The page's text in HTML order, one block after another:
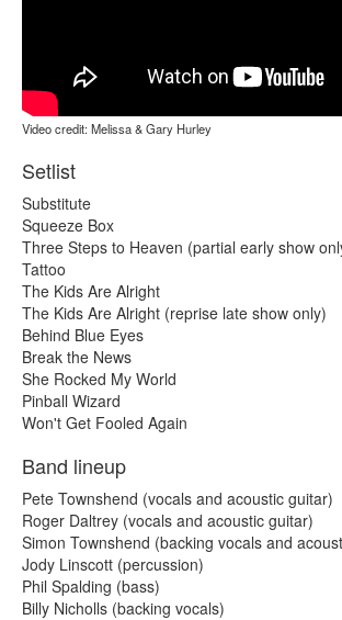
Video credit: Melissa & Gary Hurley
Setlist
Substitute
Squeeze Box
Three Steps to Heaven (partial early show
Tattoo
The Kids Are Alright
The Kids Are Alright (reprise late show only)
Behind Blue Eyes
Break the News
She Rocked My World
Pinball Wizard
Won't Get Fooled Again
Band lineup
Pete Townshend (vocals and acoustic guitar)
Roger Daltrey (vocals and acoustic guitar)
Simon Townshend (backing vocals and
Jody Linscott (percussion)
Phil Spalding (bass)
Billy Nicholls (backing vocals)